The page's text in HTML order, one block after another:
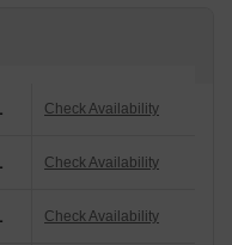
Check Availability
Check Availability
Check Availability